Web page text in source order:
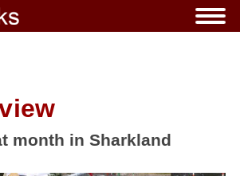
month in Sharkland